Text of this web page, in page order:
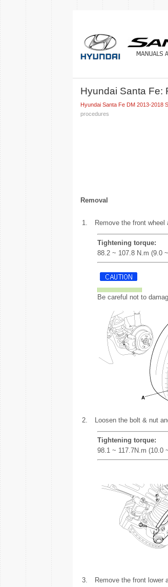
Hyundai Santa Fe:
Hyundai Santa Fe DM 2013-2018
procedures
Removal
1. Remove the front
Tightening torque:
88.2 ~ 107.8 N.m (9.0
Be careful not to
2. Loosen the bolt & nut
Tightening torque:
98.1 ~ 117.7N.m (10.0
3. Remove the front lower